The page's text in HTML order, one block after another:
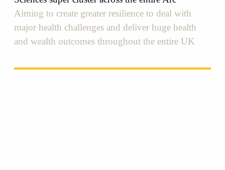
Aiming to create greater resilience to deal with
major health challenges and deliver huge health
and wealth outcomes throughout the entire UK